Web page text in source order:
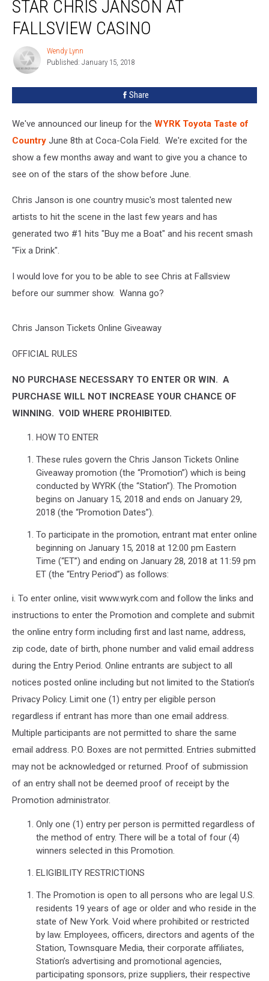
See
TOC
2018
Chris
Janson
STAR CHRIS JANSON AT
FALLSVIEW CASINO
Wendy
Lynn
Wendy Lynn
Published: January 15, 2018
Share
We've announced our lineup for the WYRK Toyota Taste of
Country June 8th at Coca-Cola Field. We're excited for the
show a few months away and want to give you a chance to
see on of the stars of the show before June.
Chris Janson is one country music's most talented new
artists to hit the scene in the last few years and has
generated two #1 hits "Buy me a Boat" and his recent smash
"Fix a Drink".
I would love for you to be able to see Chris at Fallsview
before our summer show. Wanna go?
Chris Janson Tickets Online Giveaway
OFFICIAL RULES
NO PURCHASE NECESSARY TO ENTER OR WIN. A
PURCHASE WILL NOT INCREASE YOUR CHANCE OF
WINNING. VOID WHERE PROHIBITED.
HOW TO ENTER
These rules govern the Chris Janson Tickets Online
Giveaway promotion (the “Promotion”) which is being
conducted by WYRK (the “Station”). The Promotion
begins on January 15, 2018 and ends on January 29,
2018 (the “Promotion Dates”).
To participate in the promotion, entrant mat enter online
beginning on January 15, 2018 at 12:00 pm Eastern
Time (“ET”) and ending on January 28, 2018 at 11:59 pm
ET (the “Entry Period”) as follows:
i. To enter online, visit www.wyrk.com and follow the links and
instructions to enter the Promotion and complete and submit
the online entry form including first and last name, address,
zip code, date of birth, phone number and valid email address
during the Entry Period. Online entrants are subject to all
notices posted online including but not limited to the Station’s
Privacy Policy. Limit one (1) entry per eligible person
regardless if entrant has more than one email address.
Multiple participants are not permitted to share the same
email address. P.O. Boxes are not permitted. Entries submitted
may not be acknowledged or returned. Proof of submission
of an entry shall not be deemed proof of receipt by the
Promotion administrator.
Only one (1) entry per person is permitted regardless of
the method of entry. There will be a total of four (4)
winners selected in this Promotion.
ELIGIBILITY RESTRICTIONS
The Promotion is open to all persons who are legal U.S.
residents 19 years of age or older and who reside in the
state of New York. Void where prohibited or restricted
by law. Employees, officers, directors and agents of the
Station, Townsquare Media, their corporate affiliates,
Station’s advertising and promotional agencies,
participating sponsors, prize suppliers, their respective